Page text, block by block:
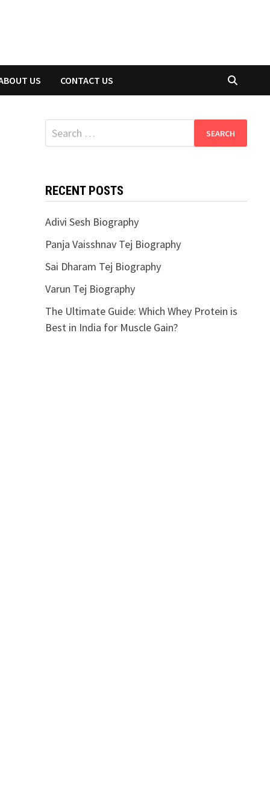
US CONTACT US
Search
for:
RECENT POSTS
Adivi Sesh Biography
Panja Vaisshnav Tej Biography
Sai Dharam Tej Biography
Varun Tej Biography
The Ultimate Guide: Which Whey Protein is
Best in India for Muscle Gain?